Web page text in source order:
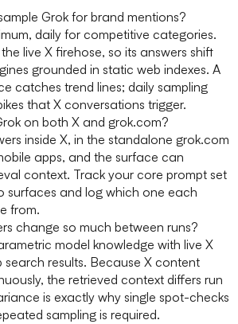
Grok for brand mentions?
daily for competitive categories.
live X firehose, so its answers shift
grounded in static web indexes. A
catches trend lines; daily sampling
that X conversations trigger.
on both X and grok.com?
inside X, in the standalone grok.com
apps, and the surface can
context. Track your core prompt set
surfaces and log which one each
from.
change so much between runs?
model knowledge with live X
search results. Because X content
the retrieved context differs run
is exactly why single spot-checks
sampling is required.